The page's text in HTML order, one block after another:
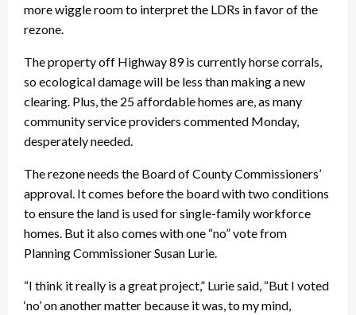
more wiggle room to interpret the LDRs in favor of the
rezone.
The property off Highway 89 is currently horse corrals,
so ecological damage will be less than making a new
clearing. Plus, the 25 affordable homes are, as many
community service providers commented Monday,
desperately needed.
The rezone needs the Board of County Commissioners’
approval. It comes before the board with two conditions
to ensure the land is used for single-family workforce
homes. But it also comes with one “no” vote from
Planning Commissioner Susan Lurie.
“I think it really is a great project,” Lurie said, “But I voted
‘no’ on another matter because it was, to my mind,